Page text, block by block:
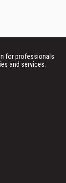
for professionals
and services.